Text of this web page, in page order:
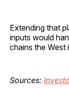
Extending that
inputs would
chains the West
Sources: